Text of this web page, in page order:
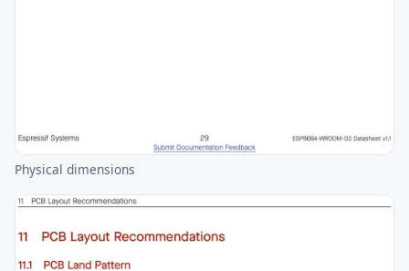
Physical dimensions